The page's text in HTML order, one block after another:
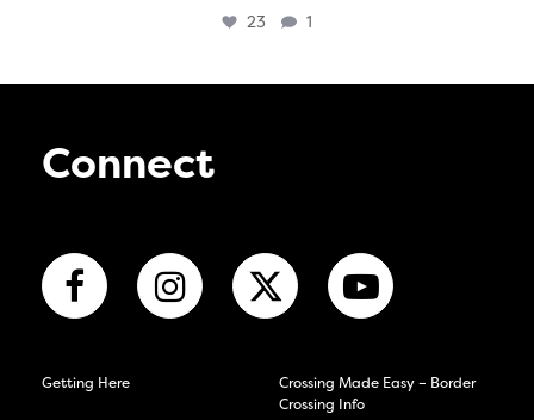
23 1
Connect
Getting Here
Crossing Made Easy – Border
Crossing Info